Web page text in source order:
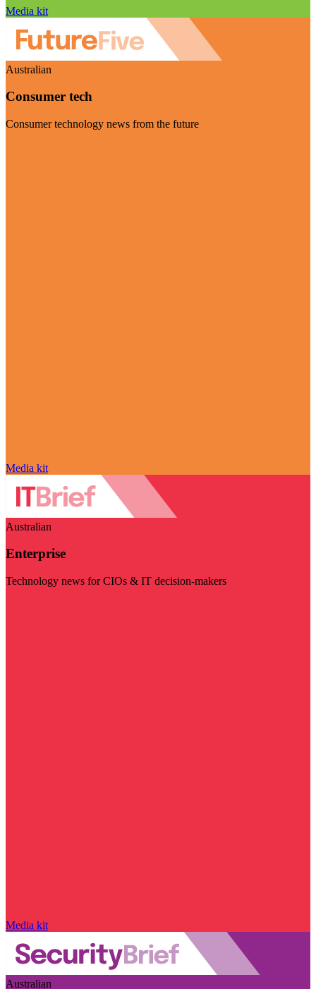
Media kit
Australian
Consumer tech
Consumer technology news from the future
Media kit
Australian
Enterprise
Technology news for CIOs & IT decision-makers
Media kit
Australian